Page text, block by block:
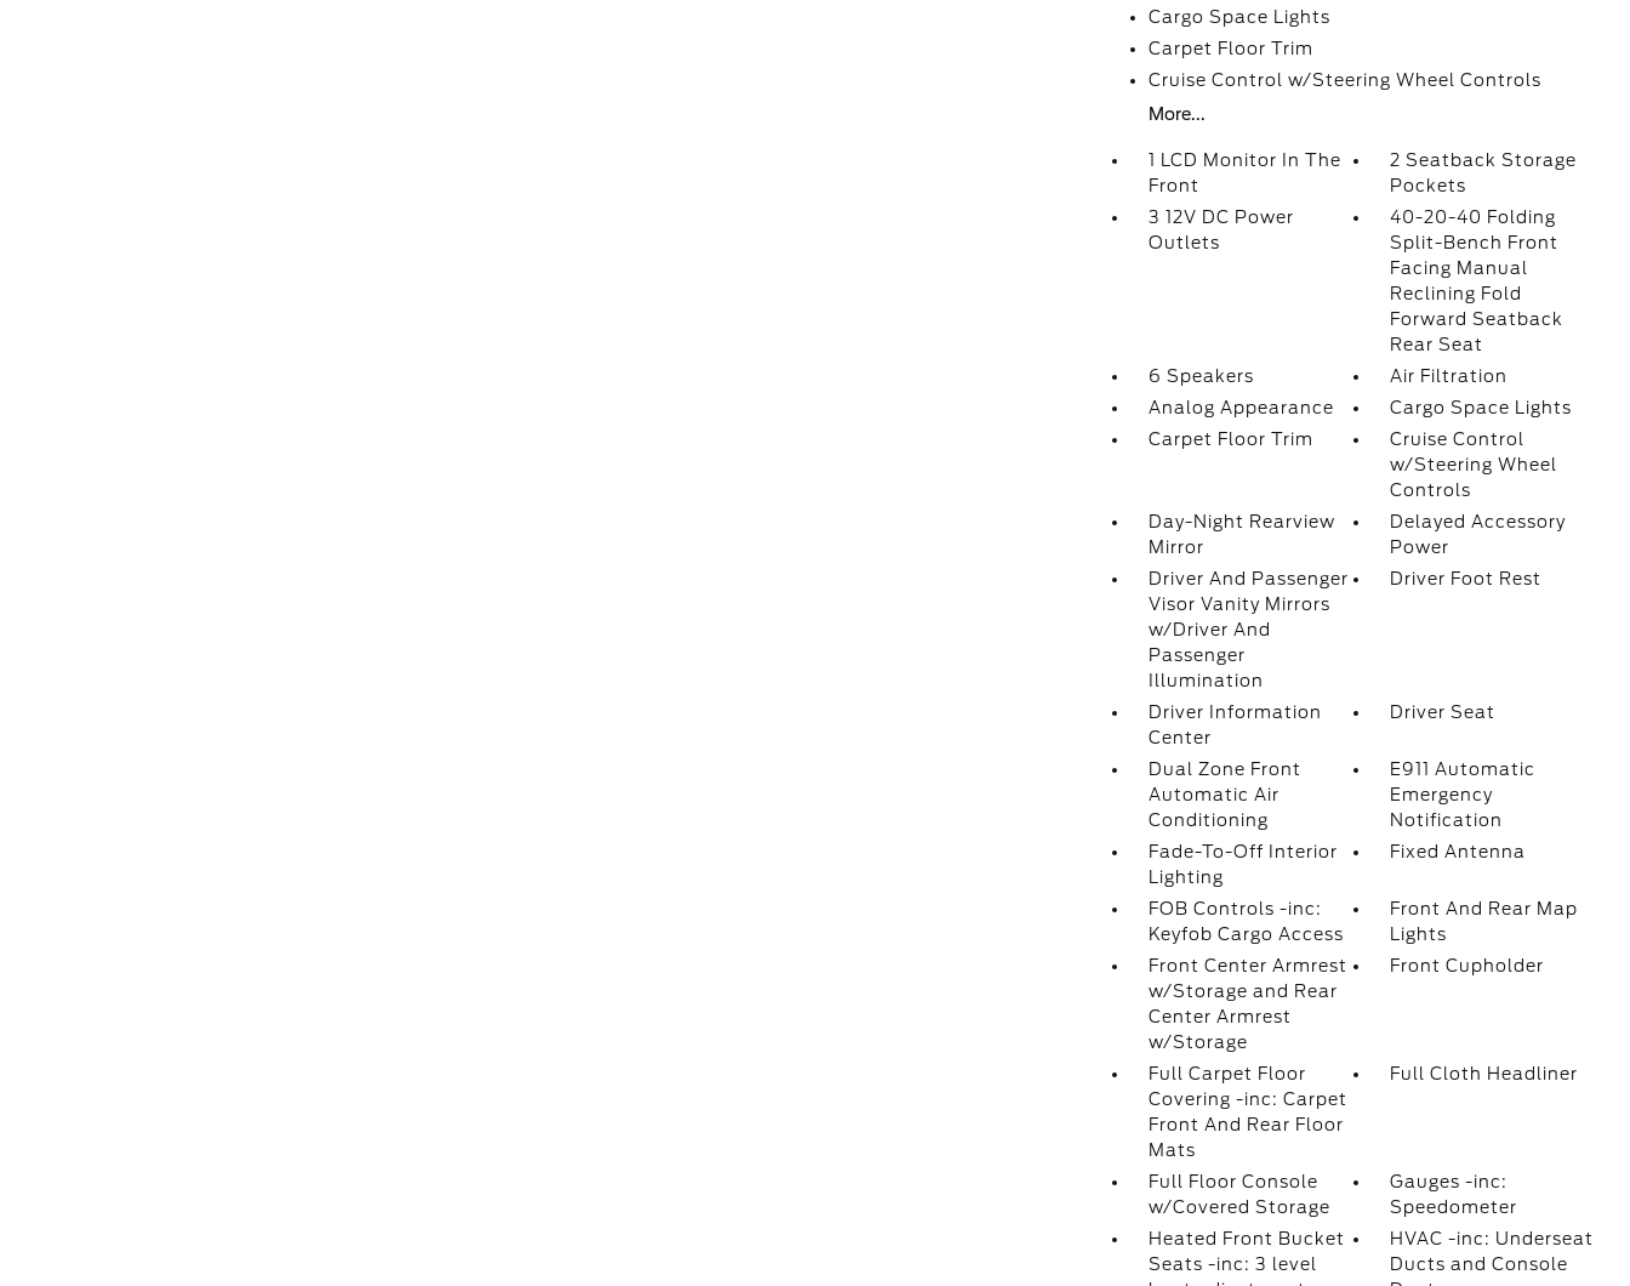
Cargo Space Lights
Carpet Floor Trim
Cruise Control w/Steering Wheel Controls
More...
1 LCD Monitor In The
Front
2 Seatback Storage
Pockets
3 12V DC Power
Outlets
40-20-40 Folding
Split-Bench Front
Facing Manual
Reclining Fold
Forward Seatback
Rear Seat
6 Speakers
Air Filtration
Analog Appearance
Cargo Space Lights
Carpet Floor Trim
Cruise Control
w/Steering Wheel
Controls
Day-Night Rearview
Mirror
Delayed Accessory
Power
Driver And Passenger
Visor Vanity Mirrors
w/Driver And
Passenger
Illumination
Driver Foot Rest
Driver Information
Center
Driver Seat
Dual Zone Front
Automatic Air
Conditioning
E911 Automatic
Emergency
Notification
Fade-To-Off Interior
Lighting
Fixed Antenna
FOB Controls -inc:
Keyfob Cargo Access
Front And Rear Map
Lights
Front Center Armrest
w/Storage and Rear
Center Armrest
w/Storage
Front Cupholder
Full Carpet Floor
Covering -inc: Carpet
Front And Rear Floor
Mats
Full Cloth Headliner
Full Floor Console
w/Covered Storage
Gauges -inc:
Speedometer
Heated Front Bucket
Seats -inc: 3 level
HVAC -inc: Underseat
Ducts and Console